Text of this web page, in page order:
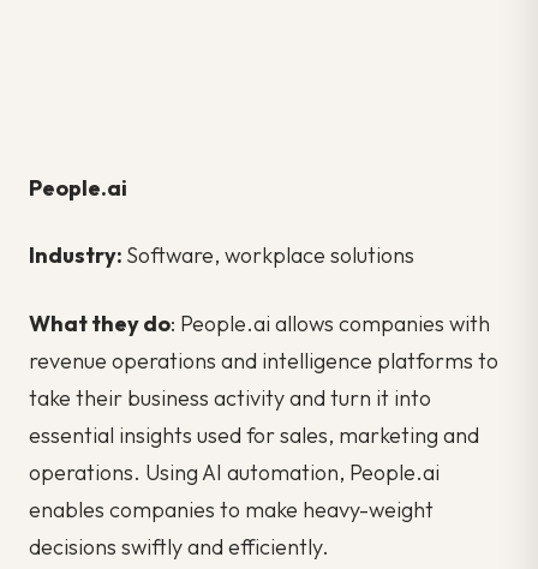
People.ai
Industry: Software, workplace solutions
What they do: People.ai allows companies with
revenue operations and intelligence platforms to
take their business activity and turn it into
essential insights used for sales, marketing and
operations. Using AI automation, People.ai
enables companies to make heavy-weight
decisions swiftly and efficiently.